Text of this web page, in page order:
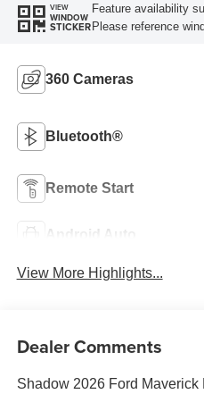
VIEW
WINDOW
STICKER
Feature availability
Please reference
360 Cameras
Bluetooth®
Remote Start
Android Auto
View More Highlights...
Dealer Comments
Shadow 2026 Ford Maverick